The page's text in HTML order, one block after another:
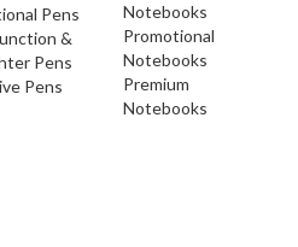
Pens
&
Pens
Pens
Notebooks
Promotional
Notebooks
Premium
Notebooks